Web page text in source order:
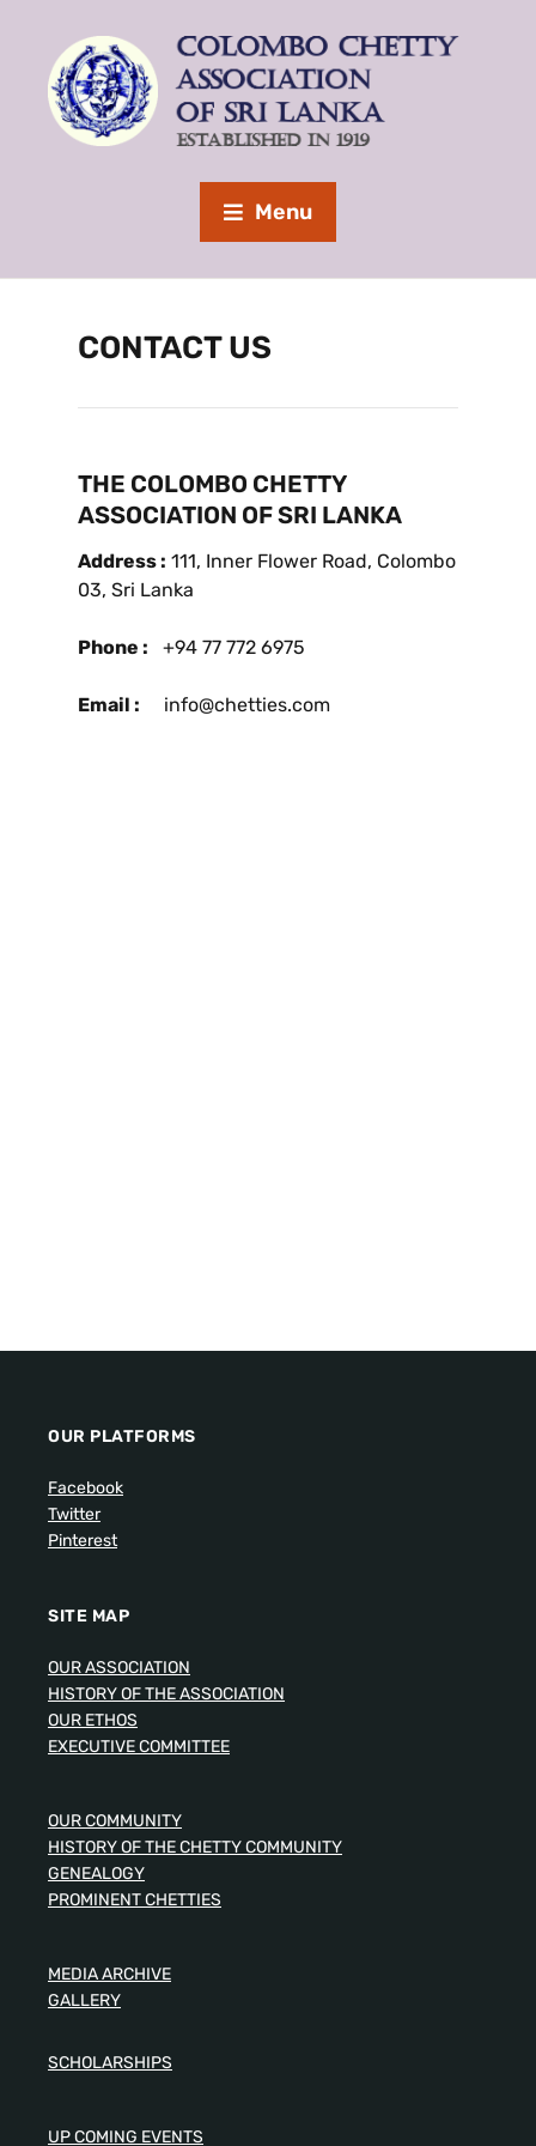
Menu
CONTACT US
THE COLOMBO CHETTY
ASSOCIATION OF SRI LANKA
Address : 111, Inner Flower Road, Colombo
03, Sri Lanka
Phone : +94 77 772 6975
Email : info@chetties.com
OUR PLATFORMS
Facebook
Twitter
Pinterest
SITE MAP
OUR ASSOCIATION
HISTORY OF THE ASSOCIATION
OUR ETHOS
EXECUTIVE COMMITTEE
OUR COMMUNITY
HISTORY OF THE CHETTY COMMUNITY
GENEALOGY
PROMINENT CHETTIES
MEDIA ARCHIVE
GALLERY
SCHOLARSHIPS
UP COMING EVENTS